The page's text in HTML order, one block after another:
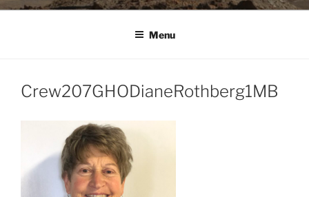
Menu
Crew207GHODianeRothberg1MB